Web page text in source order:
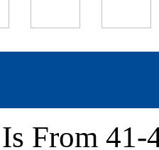
From 41-